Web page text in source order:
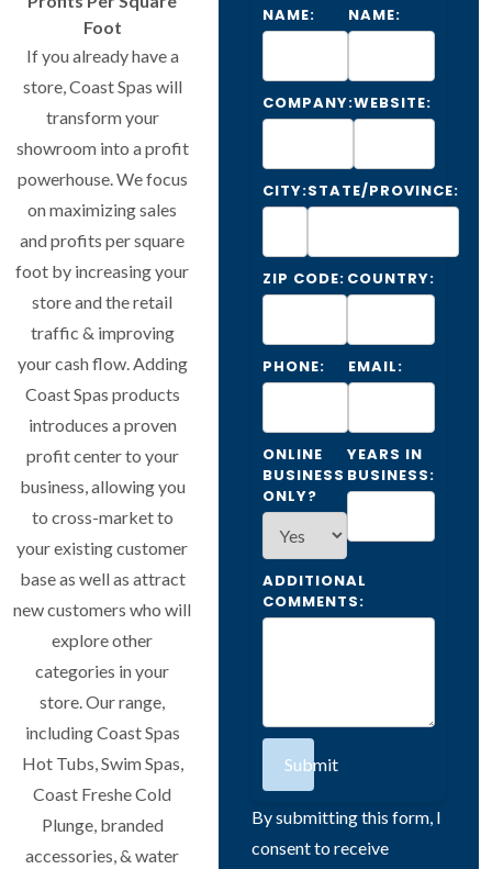
Foot
If you already have a
store, Coast Spas will
transform your
showroom into a profit
powerhouse. We focus
on maximizing sales
and profits per square
foot by increasing your
store and the retail
traffic & improving
your cash flow. Adding
Coast Spas products
introduces a proven
profit center to your
business, allowing you
to cross-market to
your existing customer
base as well as attract
new customers who will
explore other
categories in your
store. Our range,
including Coast Spas
Hot Tubs, Swim Spas,
Coast Freshe Cold
Plunge, branded
accessories, & water
NAME:
NAME:
COMPANY:WEBSITE:
CITY:STATE/PROVINCE:
ZIP CODE: COUNTRY:
PHONE: EMAIL:
ONLINE
BUSINESS
ONLY?
YEARS IN
BUSINESS:
ADDITIONAL
COMMENTS:
Submit
By submitting this form, I
consent to receive